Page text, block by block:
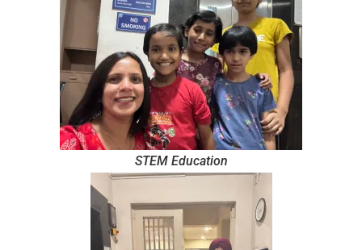
STEM Education